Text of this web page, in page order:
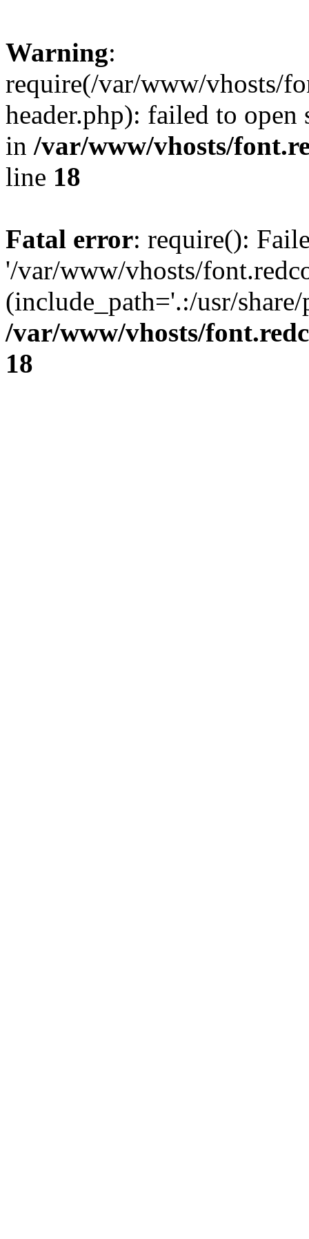
Warning:
require(/var/www/vhosts/
header.php): failed to
in /var/www/vhosts/
line 18
Fatal error: require():
'/var/www/vhosts/
(include_path='.:/usr/
/var/www/vhosts/
18